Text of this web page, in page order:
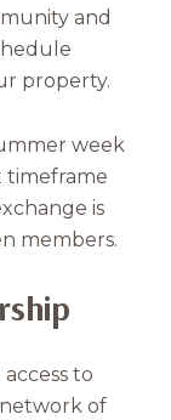
and
property.
week
timeframe
is
members.
to
of